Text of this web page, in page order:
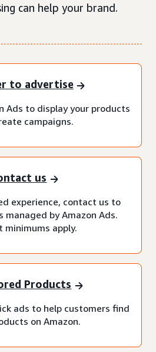
can help your brand.
to advertise
Ads to display your products
campaigns.
us
experience, contact us to
managed by Amazon Ads.
minimums apply.
Products
ads to help customers find
on Amazon.